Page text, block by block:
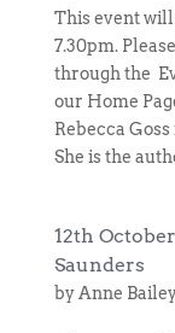
This event
7.30pm.
through the
our Home
Rebecca
She is the
12th
Saunders
byAnne